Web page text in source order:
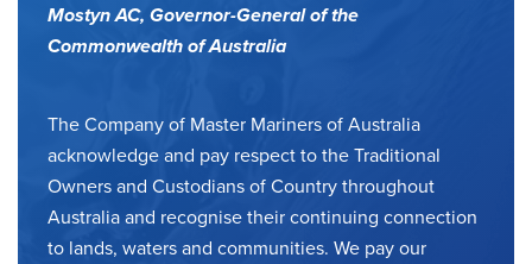
Mostyn AC, Governor-General of the
Commonwealth of Australia
The Company of Master Mariners of Australia
acknowledge and pay respect to the Traditional
Owners and Custodians of Country throughout
Australia and recognise their continuing connection
to lands, waters and communities. We pay our